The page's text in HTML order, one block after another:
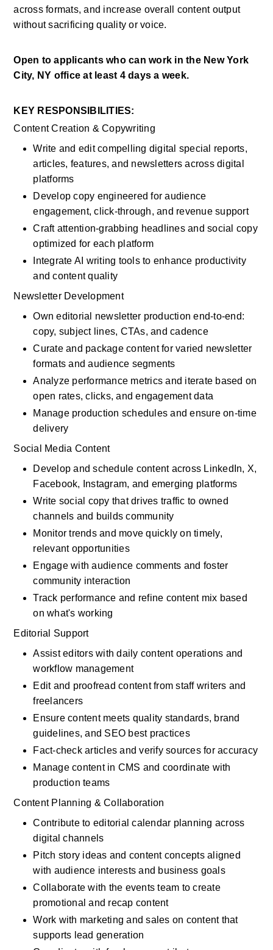
across formats, and increase overall content output
without sacrificing quality or voice.
Open to applicants who can work in the New York
City, NY office at least 4 days a week.
KEY RESPONSIBILITIES:
Content Creation & Copywriting
Write and edit compelling digital special reports,
articles, features, and newsletters across digital
platforms
Develop copy engineered for audience
engagement, click-through, and revenue support
Craft attention-grabbing headlines and social copy
optimized for each platform
Integrate AI writing tools to enhance productivity
and content quality
Newsletter Development
Own editorial newsletter production end-to-end:
copy, subject lines, CTAs, and cadence
Curate and package content for varied newsletter
formats and audience segments
Analyze performance metrics and iterate based on
open rates, clicks, and engagement data
Manage production schedules and ensure on-time
delivery
Social Media Content
Develop and schedule content across LinkedIn, X,
Facebook, Instagram, and emerging platforms
Write social copy that drives traffic to owned
channels and builds community
Monitor trends and move quickly on timely,
relevant opportunities
Engage with audience comments and foster
community interaction
Track performance and refine content mix based
on what's working
Editorial Support
Assist editors with daily content operations and
workflow management
Edit and proofread content from staff writers and
freelancers
Ensure content meets quality standards, brand
guidelines, and SEO best practices
Fact-check articles and verify sources for accuracy
Manage content in CMS and coordinate with
production teams
Content Planning & Collaboration
Contribute to editorial calendar planning across
digital channels
Pitch story ideas and content concepts aligned
with audience interests and business goals
Collaborate with the events team to create
promotional and recap content
Work with marketing and sales on content that
supports lead generation